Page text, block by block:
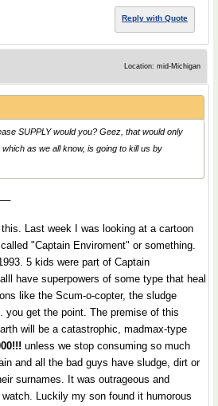
Reply with Quote
Location: mid-Michigan
SUPPLY would you? Geez, that would only
as we all know, is going to kill us by
Last week I was looking at a cartoon
"Captain Enviroment" or something.
5 kids were part of Captain
have superpowers of some type that heal
like the Scum-o-copter, the sludge
you get the point. The premise of this
will be a catastrophic, madmax-type
unless we stop consuming so much
and all the bad guys have sludge, dirt or
surnames. It was outrageous and
Luckily my son found it humorous